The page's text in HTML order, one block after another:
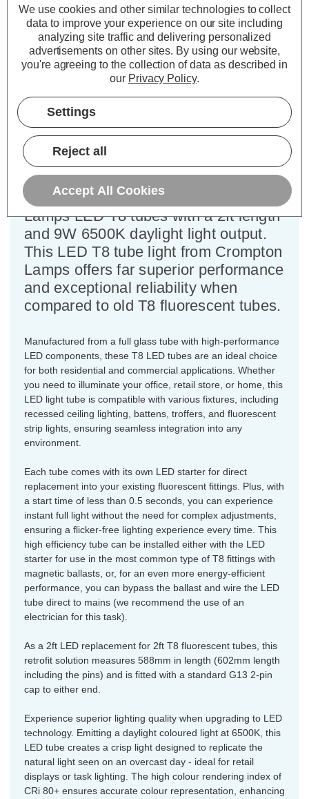
(10 Pack)
Cap type:T8
Power Consumption:9W
18W 2ft Standard Fluorescent Tube
Colour Output:Daylight
Dimensions:
Length=588mm Tube Length (inc. Pins)=602mm
Utilising new advanced technology
and an improved design, is this great
value multi-pack of 10x Crompton
Lamps LED T8 tubes with a 2ft length
and 9W 6500K daylight light output.
This LED T8 tube light from Crompton
Lamps offers far superior performance
and exceptional reliability when
compared to old T8 fluorescent tubes.
Manufactured from a full glass tube with high-performance
LED components, these T8 LED tubes are an ideal choice
for both residential and commercial applications. Whether
you need to illuminate your office, retail store, or home, this
LED light tube is compatible with various fixtures, including
recessed ceiling lighting, battens, troffers, and fluorescent
strip lights, ensuring seamless integration into any
environment.
Each tube comes with its own LED starter for direct
replacement into your existing fluorescent fittings. Plus, with
a start time of less than 0.5 seconds, you can experience
instant full light without the need for complex adjustments,
ensuring a flicker-free lighting experience every time. This
high efficiency tube can be installed either with the LED
starter for use in the most common type of T8 fittings with
magnetic ballasts, or, for an even more energy-efficient
performance, you can bypass the ballast and wire the LED
tube direct to mains (we recommend the use of an
electrician for this task).
As a 2ft LED replacement for 2ft T8 fluorescent tubes, this
retrofit solution measures 588mm in length (602mm length
including the pins) and is fitted with a standard G13 2-pin
cap to either end.
Experience superior lighting quality when upgrading to LED
technology. Emitting a daylight coloured light at 6500K, this
LED tube creates a crisp light designed to replicate the
natural light seen on an overcast day - ideal for retail
displays or task lighting. The high colour rendering index of
CRi 80+ ensures accurate colour representation, enhancing
We use cookies and other similar technologies to collect
data to improve your experience on our site including
analyzing site traffic and delivering personalized
advertisements on other sites. By using our website,
you're agreeing to the collection of data as described in
our Privacy Policy.
Settings
Reject all
Accept All Cookies